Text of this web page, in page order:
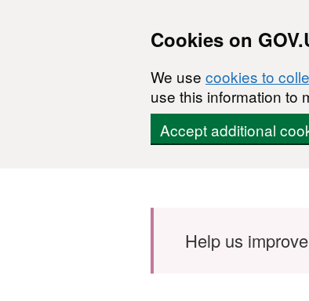
Cookies on
We use cookies to
use this information to
Accept additional
Help us